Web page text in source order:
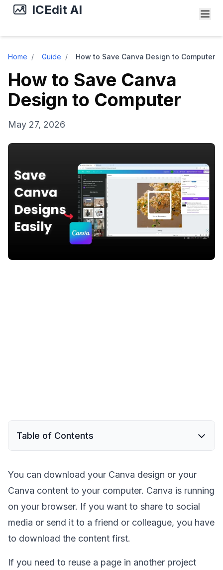
ICEdit AI
Home / Guide / How to Save Canva Design to Computer
How to Save Canva
Design to Computer
May 27, 2026
Table of Contents
You can download your Canva design or your
Canva content to your computer. Canva is running
on your browser. If you want to share to social
media or send it to a friend or colleague, you have
to download the content first.
If you need to reuse a page in another project